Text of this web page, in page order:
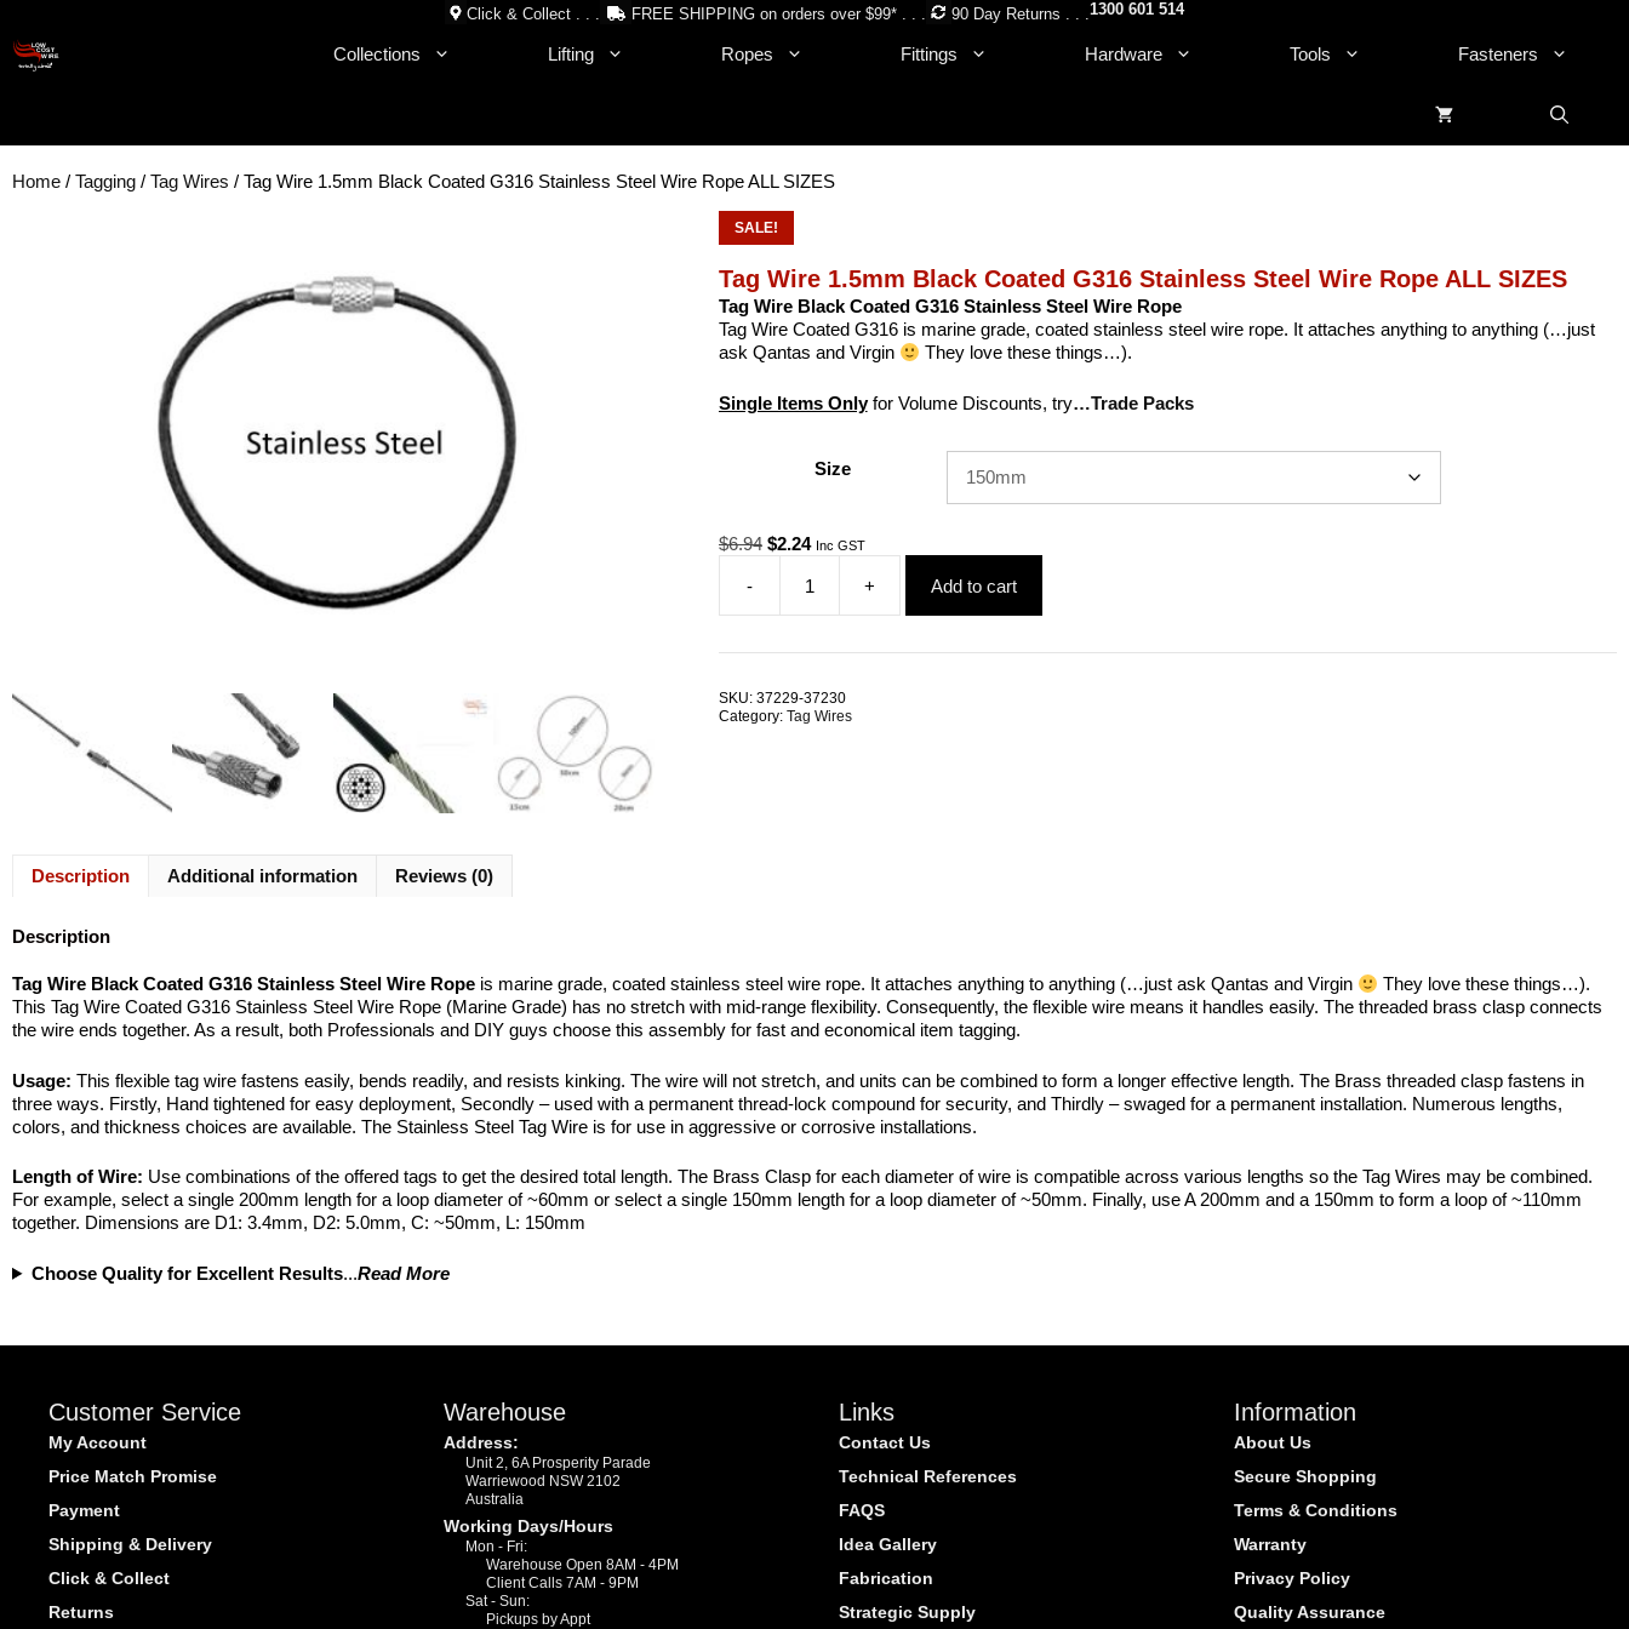
content
Click & Collect . . . FREE SHIPPING on orders over $99* . . . 90 Day Returns . . .1300 601 514
Collections Lifting Ropes Fittings Hardware Tools Fasteners
Home / Tagging / Tag Wires / Tag Wire 1.5mm Black Coated G316 Stainless Steel Wire Rope ALL SIZES
SALE!
Tag Wire 1.5mm Black Coated G316 Stainless Steel Wire Rope ALL SIZES
Tag Wire Black Coated G316 Stainless Steel Wire Rope
Tag Wire Coated G316 is marine grade, coated stainless steel wire rope. It attaches anything to anything (…just
ask Qantas and Virgin
They love these things…).
Single Items Onlyfor Volume Discounts, try…Trade Packs
Size
$6.94 Original
$6.94.
$2.24Current
is:
$2.24.
Inc GST
-
Wire
Coated
G316
+ Add to cart
SKU: 37229-37230
Category: Tag Wires
Description Additional information Reviews (0)
Description
Tag Wire Black Coated G316 Stainless Steel Wire Rope is marine grade, coated stainless steel wire rope. It attaches anything to anything (…just ask Qantas and Virgin
They love these things…).
This Tag Wire Coated G316 Stainless Steel Wire Rope (Marine Grade) has no stretch with mid-range flexibility. Consequently, the flexible wire means it handles easily. The threaded brass clasp connects
the wire ends together. As a result, both Professionals and DIY guys choose this assembly for fast and economical item tagging.
Usage: This flexible tag wire fastens easily, bends readily, and resists kinking. The wire will not stretch, and units can be combined to form a longer effective length. The Brass threaded clasp fastens in
three ways. Firstly, Hand tightened for easy deployment, Secondly – used with a permanent thread-lock compound for security, and Thirdly – swaged for a permanent installation. Numerous lengths,
colors, and thickness choices are available. The Stainless Steel Tag Wire is for use in aggressive or corrosive installations.
Length of Wire: Use combinations of the offered tags to get the desired total length. The Brass Clasp for each diameter of wire is compatible across various lengths so the Tag Wires may be combined.
For example, select a single 200mm length for a loop diameter of ~60mm or select a single 150mm length for a loop diameter of ~50mm. Finally, use A 200mm and a 150mm to form a loop of ~110mm
together. Dimensions are D1: 3.4mm, D2: 5.0mm, C: ~50mm, L: 150mm
Choose Quality for Excellent Results...Read More
Customer Service
My Account
Price Match Promise
Payment
Shipping & Delivery
Click & Collect
Returns
Warehouse
Address:
Unit 2, 6A Prosperity Parade
Warriewood NSW 2102
Australia
Working Days/Hours
Mon - Fri:
Warehouse Open 8AM - 4PM
Client Calls 7AM - 9PM
Sat - Sun:
Pickups by Appt
Links
Contact Us
Technical References
FAQS
Idea Gallery
Fabrication
Strategic Supply
Information
About Us
Secure Shopping
Terms & Conditions
Warranty
Privacy Policy
Quality Assurance